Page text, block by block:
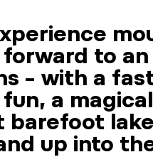
to
– with a
a
barefoot
up into